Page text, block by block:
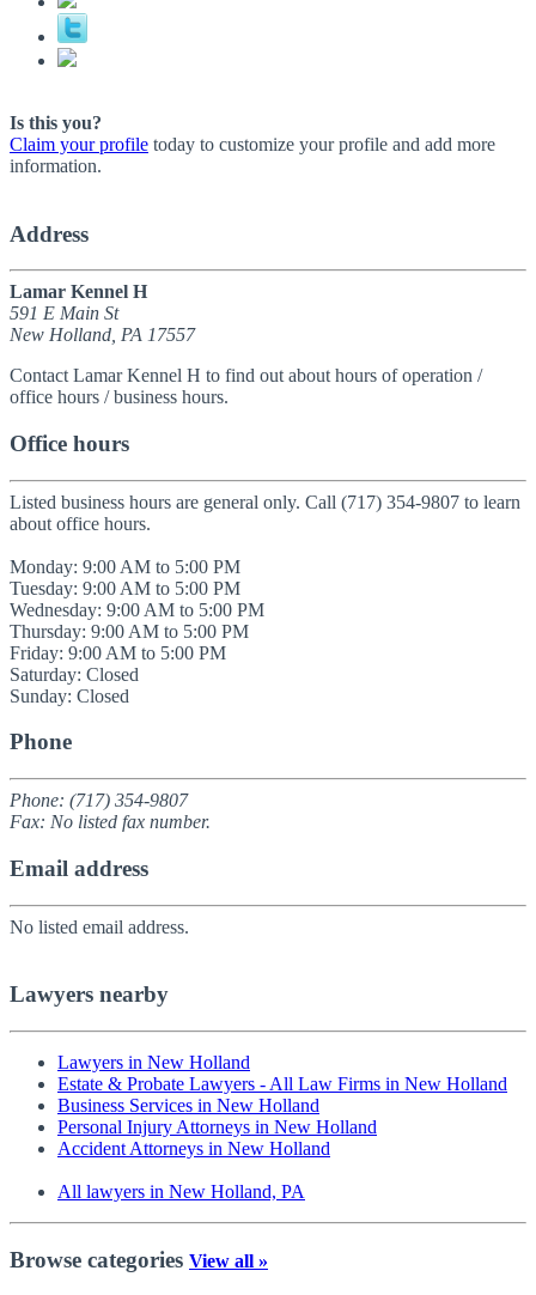
Is this you?
Claim your profile today to customize your profile and add more
information.
Address
Lamar Kennel H
591 E Main St
New Holland, PA 17557
Contact Lamar Kennel H to find out about hours of operation /
office hours / business hours.
Office hours
Listed business hours are general only. Call (717) 354-9807 to learn
about office hours.
Monday: 9:00 AM to 5:00 PM
Tuesday: 9:00 AM to 5:00 PM
Wednesday: 9:00 AM to 5:00 PM
Thursday: 9:00 AM to 5:00 PM
Friday: 9:00 AM to 5:00 PM
Saturday: Closed
Sunday: Closed
Phone
Phone: (717) 354-9807
Fax: No listed fax number.
Email address
No listed email address.
Lawyers nearby
Lawyers in New Holland
Estate & Probate Lawyers - All Law Firms in New Holland
Business Services in New Holland
Personal Injury Attorneys in New Holland
Accident Attorneys in New Holland
All lawyers in New Holland, PA
Browse categories View all »